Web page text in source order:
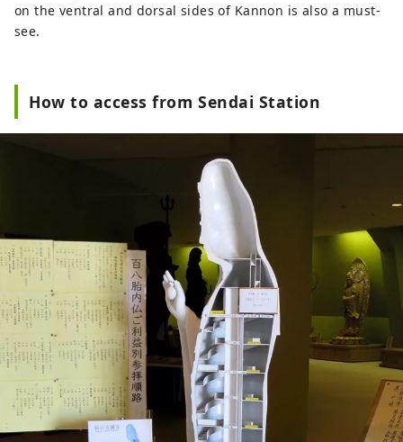
on the ventral and dorsal sides of Kannon is also a must-
see.
How to access from Sendai Station